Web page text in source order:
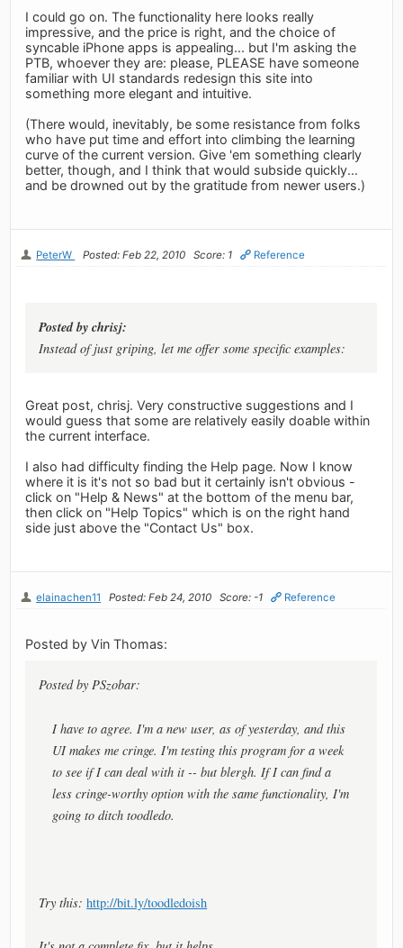
I could go on. The functionality here looks really
impressive, and the price is right, and the choice of
syncable iPhone apps is appealing... but I'm asking the
PTB, whoever they are: please, PLEASE have someone
familiar with UI standards redesign this site into
something more elegant and intuitive.
(There would, inevitably, be some resistance from folks
who have put time and effort into climbing the learning
curve of the current version. Give 'em something clearly
better, though, and I think that would subside quickly...
and be drowned out by the gratitude from newer users.)
PeterW Posted: Feb 22, 2010 Score: 1 Reference
Posted by chrisj:
Instead of just griping, let me offer some specific examples:
Great post, chrisj. Very constructive suggestions and I
would guess that some are relatively easily doable within
the current interface.
I also had difficulty finding the Help page. Now I know
where it is it's not so bad but it certainly isn't obvious -
click on "Help & News" at the bottom of the menu bar,
then click on "Help Topics" which is on the right hand
side just above the "Contact Us" box.
elainachen11 Posted: Feb 24, 2010 Score: -1 Reference
Posted by Vin Thomas:
Posted by PSzobar:
I have to agree. I'm a new user, as of yesterday, and this
UI makes me cringe. I'm testing this program for a week
to see if I can deal with it -- but blergh. If I can find a
less cringe-worthy option with the same functionality, I'm
going to ditch toodledo.
Try this:http://bit.ly/toodledoish